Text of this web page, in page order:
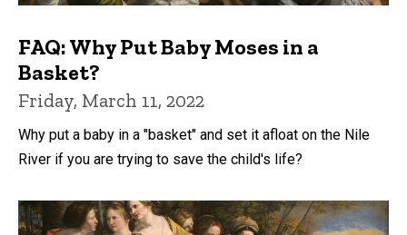
FAQ: Why Put Baby Moses in a
Basket?
Friday, March 11, 2022
Why put a baby in a "basket" and set it afloat on the Nile
River if you are trying to save the child's life?